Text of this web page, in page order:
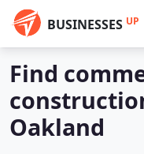
BUSINESSES UP
Find
Oakland